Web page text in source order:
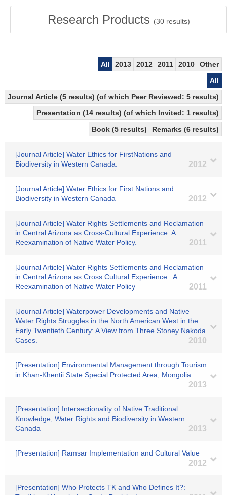
Research Products (30results)
All 2013 2012 2011 2010
Other
All
Journal Article (5 results) (of which Peer Reviewed: 5 results)
Presentation (14 results) (of which Invited: 1 results)
Book (5 results)
Remarks (6 results)
[Journal Article] Water Ethics for FirstNations and
Biodiversity in Western Canada.
2012
[Journal Article] Water Ethics for First Nations and
Biodiversity in Western Canada
2012
[Journal Article] Water Rights Settlements and Reclamation
in Central Arizona as Cross-Cultural Experience: A
Reexamination of Native Water Policy.
2011
[Journal Article] Water Rights Settlements and Reclamation
in Central Arizona as Cross Cultural Experience : A
Reexamination of Native Water Policy
2011
[Journal Article] Waterpower Developments and Native
Water Rights Struggles in the North American West in the
Early Twentieth Century: A View from Three Stoney Nakoda
Cases.
2010
[Presentation] Environmental Management through Tourism
in Khan-Khentii State Special Protected Area, Mongolia.
2013
[Presentation] Intersectionality of Native Traditional
Knowledge, Water Rights and Biodiversity in Western
Canada
2013
[Presentation] Ramsar Implementation and Cultural Value
2012
[Presentation] Who Protects TK and Who Defines It?: